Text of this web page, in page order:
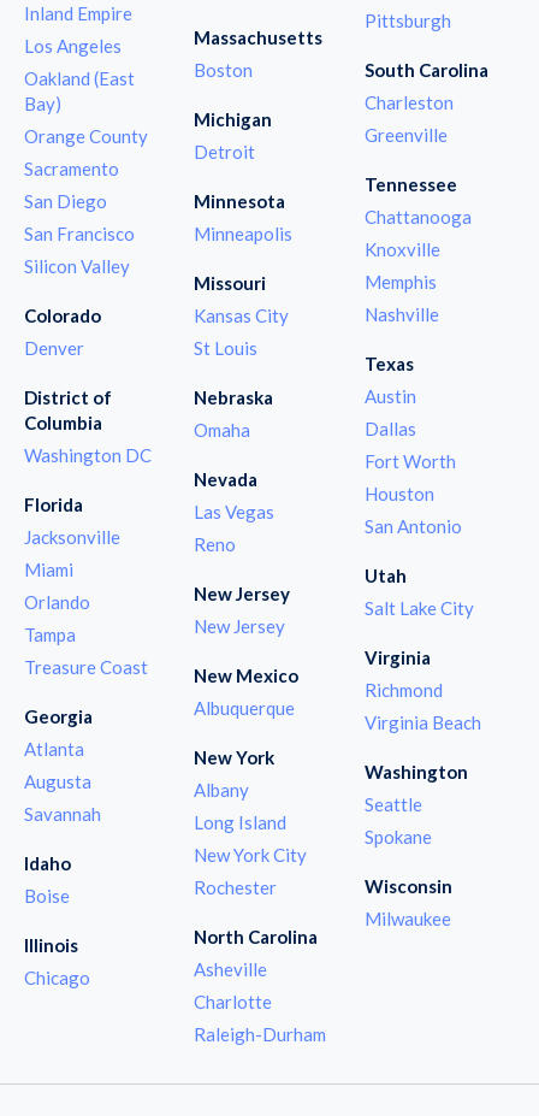
Inland Empire
Los Angeles
Oakland (East
Bay)
Orange County
Sacramento
San Diego
San Francisco
Silicon Valley
Colorado
Denver
District of
Columbia
Washington DC
Florida
Jacksonville
Miami
Orlando
Tampa
Treasure Coast
Georgia
Atlanta
Augusta
Savannah
Idaho
Boise
Illinois
Chicago
Massachusetts
Boston
Michigan
Detroit
Minnesota
Minneapolis
Missouri
Kansas City
St Louis
Nebraska
Omaha
Nevada
Las Vegas
Reno
New Jersey
New Jersey
New Mexico
Albuquerque
New York
Albany
Long Island
New York City
Rochester
North Carolina
Asheville
Charlotte
Raleigh-Durham
Pittsburgh
South Carolina
Charleston
Greenville
Tennessee
Chattanooga
Knoxville
Memphis
Nashville
Texas
Austin
Dallas
Fort Worth
Houston
San Antonio
Utah
Salt Lake City
Virginia
Richmond
Virginia Beach
Washington
Seattle
Spokane
Wisconsin
Milwaukee